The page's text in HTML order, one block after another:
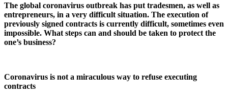
The global coronavirus outbreak has put tradesmen, as well as
entrepreneurs, in a very difficult situation. The execution of
previously signed contracts is currently difficult, sometimes even
impossible. What steps can and should be taken to protect the
one’s business?
Coronavirus is not a miraculous way to refuse executing
contracts